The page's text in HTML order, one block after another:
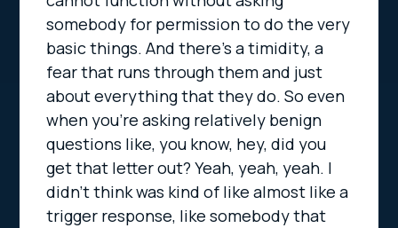
somebody for permission to do the very
basic things. And there’s a timidity, a
fear that runs through them and just
about everything that they do. So even
when you’re asking relatively benign
questions like, you know, hey, did you
get that letter out? Yeah, yeah, yeah. I
didn’t think was kind of like almost like a
trigger response, like somebody that